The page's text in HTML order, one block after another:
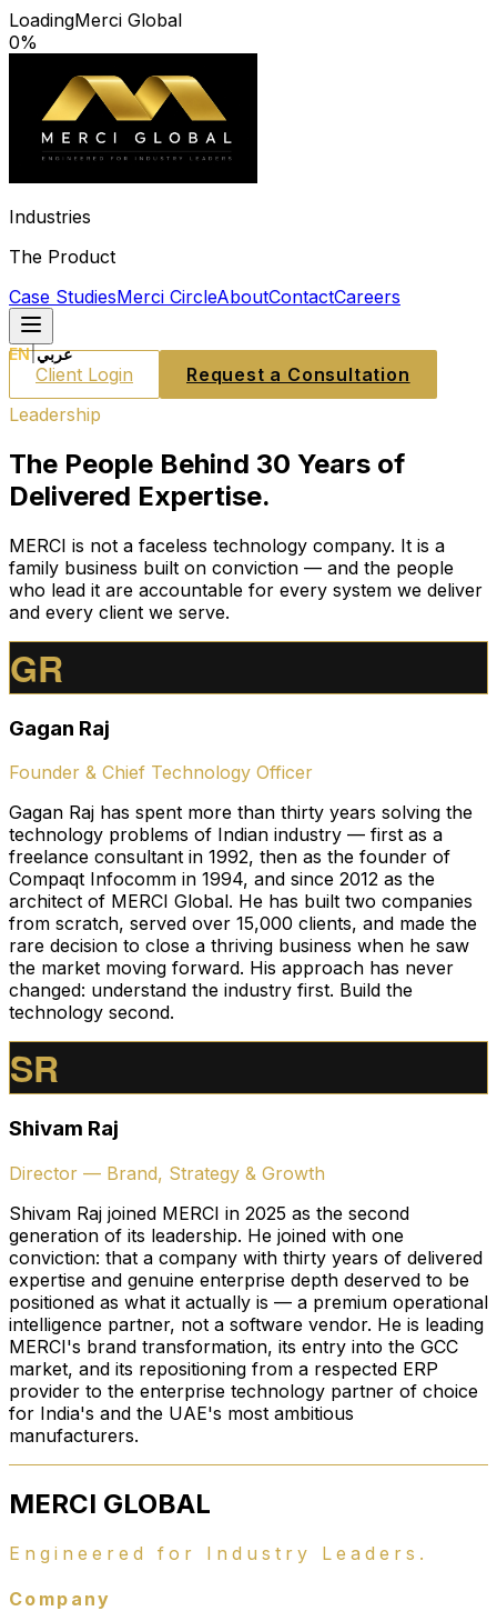
LoadingMerci Global
0%
Industries
The Product
Case StudiesMerci CircleAboutContactCareers
EN|عربي
Client Login
Request a Consultation
Leadership
The People Behind 30 Years of
Delivered Expertise.
MERCI is not a faceless technology company. It is a
family business built on conviction — and the people
who lead it are accountable for every system we deliver
and every client we serve.
GR
Gagan Raj
Founder & Chief Technology Officer
Gagan Raj has spent more than thirty years solving the
technology problems of Indian industry — first as a
freelance consultant in 1992, then as the founder of
Compaqt Infocomm in 1994, and since 2012 as the
architect of MERCI Global. He has built two companies
from scratch, served over 15,000 clients, and made the
rare decision to close a thriving business when he saw
the market moving forward. His approach has never
changed: understand the industry first. Build the
technology second.
SR
Shivam Raj
Director — Brand, Strategy & Growth
Shivam Raj joined MERCI in 2025 as the second
generation of its leadership. He joined with one
conviction: that a company with thirty years of delivered
expertise and genuine enterprise depth deserved to be
positioned as what it actually is — a premium operational
intelligence partner, not a software vendor. He is leading
MERCI's brand transformation, its entry into the GCC
market, and its repositioning from a respected ERP
provider to the enterprise technology partner of choice
for India's and the UAE's most ambitious
manufacturers.
MERCI GLOBAL
Engineered for Industry Leaders.
Company